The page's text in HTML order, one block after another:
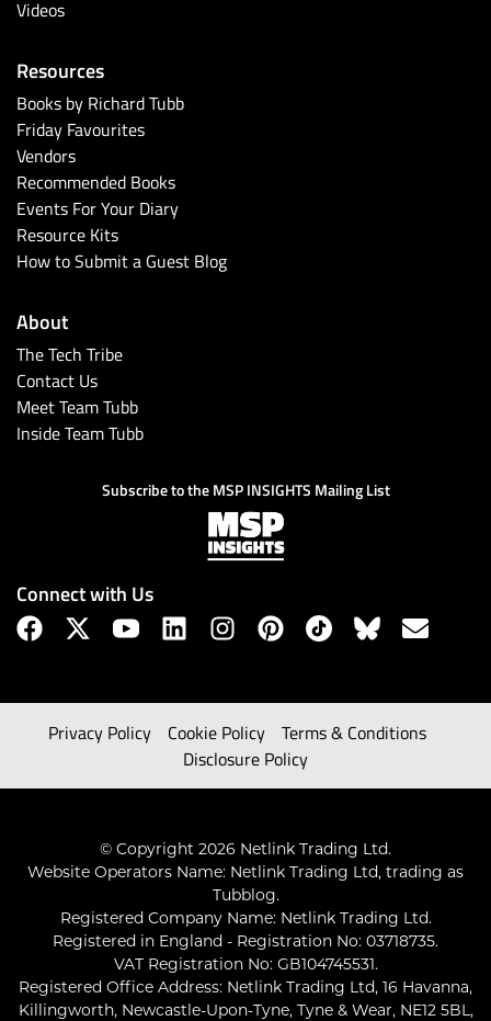
Videos
Resources
Books by Richard Tubb
Friday Favourites
Vendors
Recommended Books
Events For Your Diary
Resource Kits
How to Submit a Guest Blog
About
The Tech Tribe
Contact Us
Meet Team Tubb
Inside Team Tubb
Subscribe to the MSP INSIGHTS Mailing List
Connect with Us
Privacy Policy Cookie Policy
Terms & Conditions
Disclosure Policy
© Copyright 2026 Netlink Trading Ltd.
Website Operators Name: Netlink Trading Ltd, trading as
Tubblog.
Registered Company Name: Netlink Trading Ltd.
Registered in England - Registration No: 03718735.
VAT Registration No: GB104745531.
Registered Office Address: Netlink Trading Ltd, 16 Havanna,
Killingworth, Newcastle-Upon-Tyne, Tyne & Wear, NE12 5BL,